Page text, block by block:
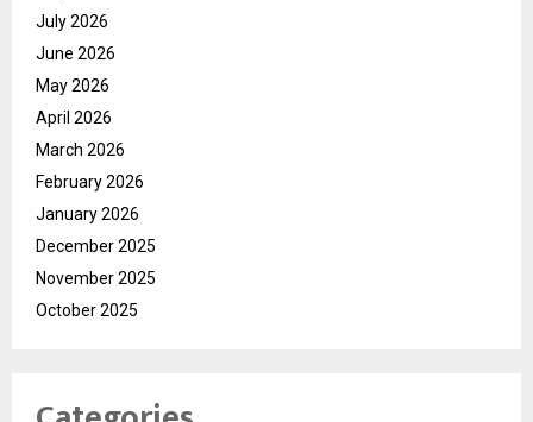
July 2026
June 2026
May 2026
April 2026
March 2026
February 2026
January 2026
December 2025
November 2025
October 2025